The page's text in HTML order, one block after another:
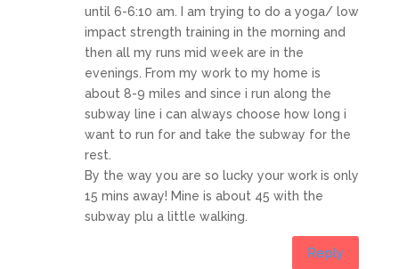
until 6-6:10 am. I am trying to do a yoga/ low
impact strength training in the morning and
then all my runs mid week are in the
evenings. From my work to my home is
about 8-9 miles and since i run along the
subway line i can always choose how long i
want to run for and take the subway for the
rest.
By the way you are so lucky your work is only
15 mins away! Mine is about 45 with the
subway plu a little walking.
Reply